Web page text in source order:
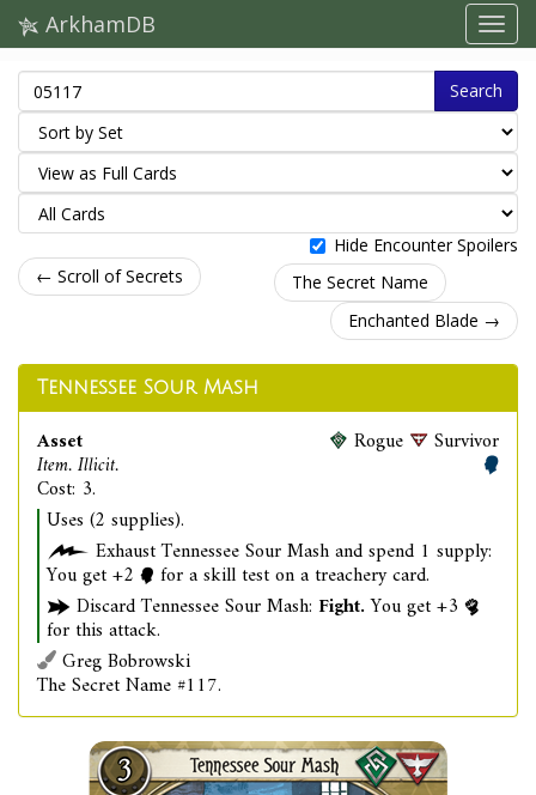
ArkhamDB
Search
Hide Encounter Spoilers
← Scroll of Secrets
The Secret Name
Enchanted Blade →
Tennessee Sour Mash
Asset
Item. Illicit.
Cost: 3.
Rogue Survivor
Uses (2 supplies).
Exhaust Tennessee Sour Mash and spend 1 supply:
You get +2
for a skill test on a treachery card.
Discard Tennessee Sour Mash: Fight.You get +3
for this attack.
Greg Bobrowski
The Secret Name #117.